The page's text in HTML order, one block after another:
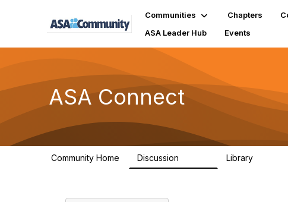
Communities Chapters
ASA Leader Hub
Events
ASA Connect
Community Home Discussion Library